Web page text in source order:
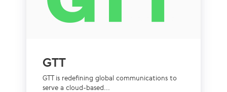
GTT
GTT is redefining global communications to
serve a cloud-based...